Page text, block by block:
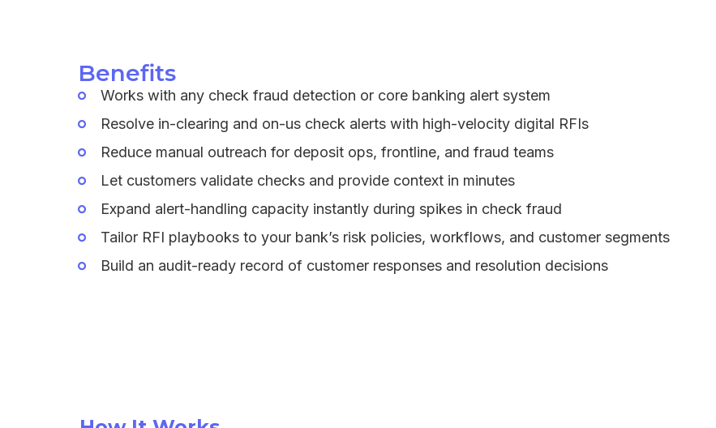
Benefits
Works with any check fraud detection or core banking alert system
Resolve in-clearing and on-us check alerts with high-velocity digital RFIs
Reduce manual outreach for deposit ops, frontline, and fraud teams
Let customers validate checks and provide context in minutes
Expand alert-handling capacity instantly during spikes in check fraud
Tailor RFI playbooks to your bank’s risk policies, workflows, and customer segments
Build an audit-ready record of customer responses and resolution decisions